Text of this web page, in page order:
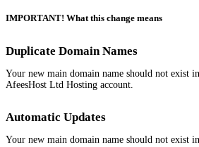
IMPORTANT! What this change means
Duplicate Domain Names
Your new main domain name should not exist
AfeesHost Ltd Hosting account.
Automatic Updates
Your new main domain name should not exist